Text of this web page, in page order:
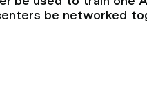
be networked